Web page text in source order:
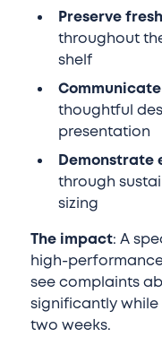
Preserve
throughout
shelf
thoughtful
presentation
Demonstrate
through
sizing
The impact: A
high-
see complaints
significantly
two weeks.